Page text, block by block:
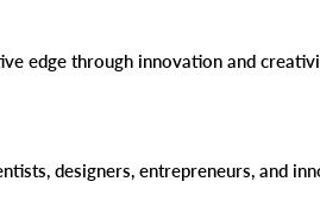
edge through innovation and
designers, entrepreneurs, and